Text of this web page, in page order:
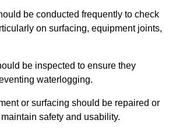
be conducted frequently to check
on surfacing, equipment joints,
be inspected to ensure they
waterlogging.
or surfacing should be repaired or
safety and usability.